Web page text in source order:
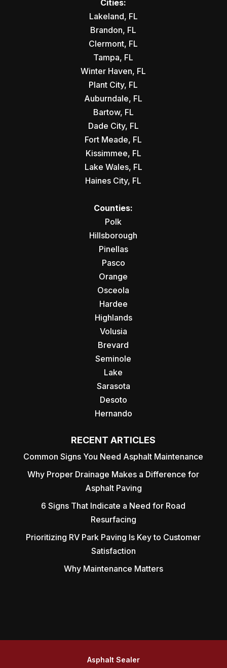
Cities:
Lakeland, FL
Brandon, FL
Clermont, FL
Tampa, FL
Winter Haven, FL
Plant City, FL
Auburndale, FL
Bartow, FL
Dade City, FL
Fort Meade, FL
Kissimmee, FL
Lake Wales, FL
Haines City, FL
Counties:
Polk
Hillsborough
Pinellas
Pasco
Orange
Osceola
Hardee
Highlands
Volusia
Brevard
Seminole
Lake
Sarasota
Desoto
Hernando
RECENT ARTICLES
Common Signs You Need Asphalt Maintenance
Why Proper Drainage Makes a Difference for
Asphalt Paving
6 Signs That Indicate a Need for Road
Resurfacing
Prioritizing RV Park Paving Is Key to Customer
Satisfaction
Why Maintenance Matters
Asphalt Sealer